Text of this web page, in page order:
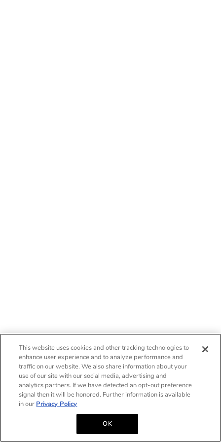
This website uses cookies and other tracking technologies to
enhance user experience and to analyze performance and
traffic on our website. We also share information about your
use of our site with our social media, advertising and
analytics partners. If we have detected an opt-out preference
signal then it will be honored. Further information is available
in our Privacy Policy
OK